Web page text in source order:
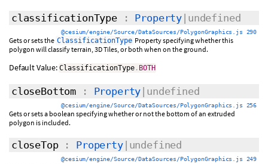
classificationType: Property |undefined
@cesium/engine/Source/DataSources/PolygonGraphics.js 290
Gets or sets the ClassificationType Property specifying whether this
polygon will classify terrain, 3D Tiles, or both when on the ground.
Default Value: ClassificationType . BOTH
closeBottom : Property |undefined
@cesium/engine/Source/DataSources/PolygonGraphics.js 256
Gets or sets a boolean specifying whether or not the bottom of an extruded
polygon is included.
closeTop: Property|undefined
@cesium/engine/Source/DataSources/PolygonGraphics.js 249